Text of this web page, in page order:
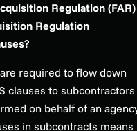
Regulation (FAR)
Regulation
required to flow down
clauses to subcontractors
on behalf of an
in subcontracts means